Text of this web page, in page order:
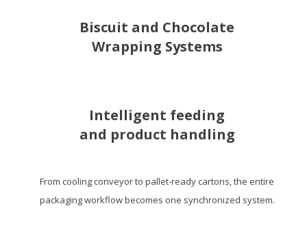
Biscuit and Chocolate
Wrapping Systems
Intelligent feeding
and product handling
From cooling conveyor to pallet-ready cartons, the entire
packaging workflow becomes one synchronized system.